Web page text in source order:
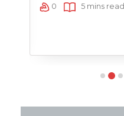
0 5 mins read